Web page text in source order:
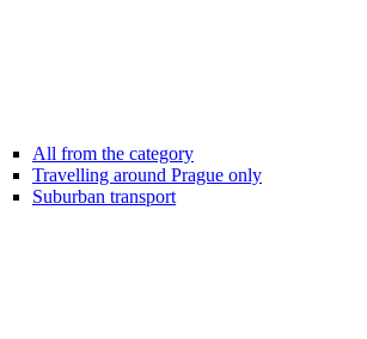
All from the category
Travelling around Prague only
Suburban transport